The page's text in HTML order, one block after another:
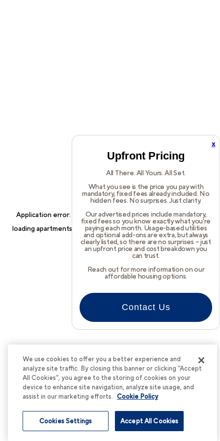
x
Upfront Pricing
All There. All Yours. All Set.
What you see is the price you pay with
mandatory, fixed fees already included. No
hidden fees. No surprises. Just clarity.
Our advertised prices include mandatory,
fixed fees so you know exactly what you’re
paying each month. Usage-based utilities
and optional add-ons are extra, but always
clearly listed, so there are no surprises – just
an upfront price and cost breakdown you
can trust.
Reach out for more information on our
affordable housing options.
Contact Us
Application error: a client-side exception has occurred while
loadingapartments.cortland.com(see the browser consolefor
more information).
We use cookies to offer you a better experience and
analyze site traffic. By closing this banner or clicking “Accept
All Cookies”, you agree to the storing of cookies on your
device to enhance site navigation, analyze site usage, and
assist in our marketing efforts. Cookie Policy
Accept All Cookies
Cookies Settings